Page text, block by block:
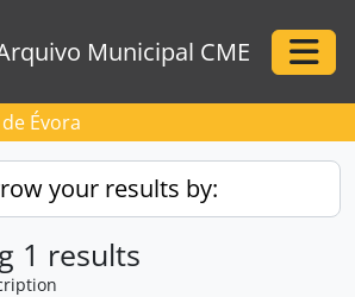
Municipal CME
Évora
your results by:
1 results